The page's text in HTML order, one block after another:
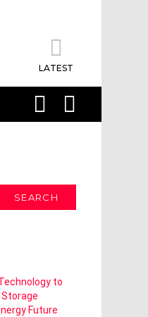
LATEST
SEARCH
to
Storage
Future